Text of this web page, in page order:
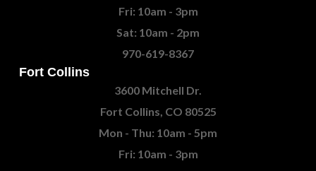
Fri: 10am - 3pm
Sat: 10am - 2pm
970-619-8367
Fort Collins
3600 Mitchell Dr.
Fort Collins, CO 80525
Mon - Thu: 10am - 5pm
Fri: 10am - 3pm